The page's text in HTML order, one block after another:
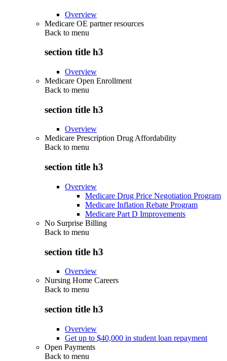
Overview
Medicare OE partner resources
Back to menu
section title h3
Overview
Medicare Open Enrollment
Back to menu
section title h3
Overview
Medicare Prescription Drug Affordability
Back to menu
section title h3
Overview
Medicare Drug Price Negotiation Program
Medicare Inflation Rebate Program
Medicare Part D Improvements
No Surprise Billing
Back to menu
section title h3
Overview
Nursing Home Careers
Back to menu
section title h3
Overview
Get up to $40,000 in student loan repayment
Open Payments
Back to menu